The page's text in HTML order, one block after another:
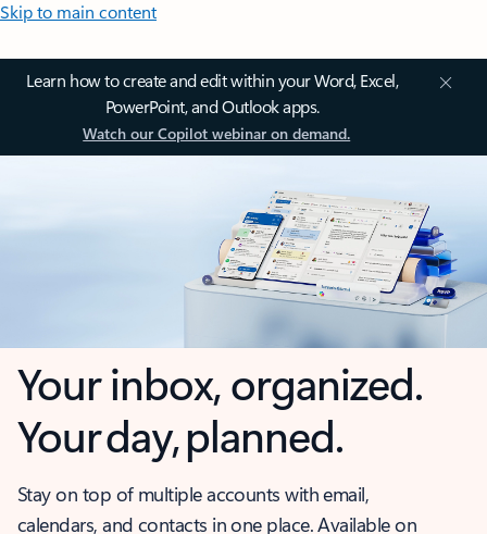
Skip to main content
Learn how to create and edit within your Word, Excel,
PowerPoint, and Outlook apps.
Watch our Copilot webinar on demand.
Your inbox, organized.
Your day, planned.
Stay on top of multiple accounts with email,
calendars, and contacts in one place. Available on